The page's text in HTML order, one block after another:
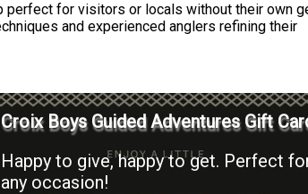
for visitors or locals without their own
and experienced anglers refining their
Croix Boys Guided Adventures Gift
Happy to give, happy to get. Perfect
any occasion!